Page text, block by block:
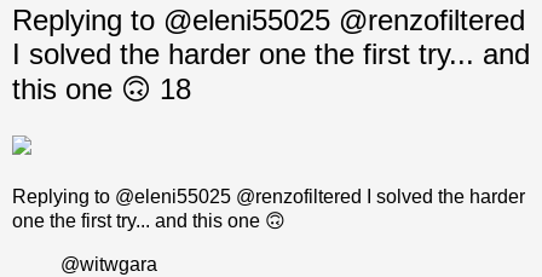
Replying to @eleni55025 @renzofiltered
I solved the harder one the first try... and
this one 🙃 18
Replying to @eleni55025 @renzofiltered I solved the harder
one the first try... and this one 🙃
@witwgara